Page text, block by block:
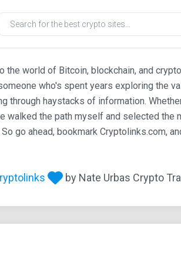
world of Bitcoin, blockchain, and
who's spent years exploring the
haystacks of information.
walked the path myself and selected
go ahead, bookmark Cryptolinks.com,
by Nate Urbas Crypto